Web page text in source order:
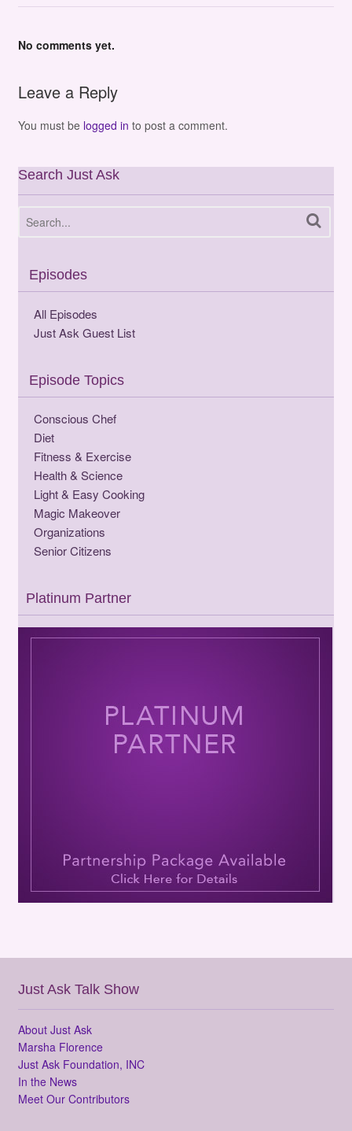
No comments yet.
Leave a Reply
You must be logged in to post a comment.
Search Just Ask
Episodes
All Episodes
Just Ask Guest List
Episode Topics
Conscious Chef
Diet
Fitness & Exercise
Health & Science
Light & Easy Cooking
Magic Makeover
Organizations
Senior Citizens
Platinum Partner
Just Ask Talk Show
About Just Ask
Marsha Florence
Just Ask Foundation, INC
In the News
Meet Our Contributors